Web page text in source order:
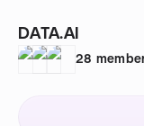
DATA.AI
28